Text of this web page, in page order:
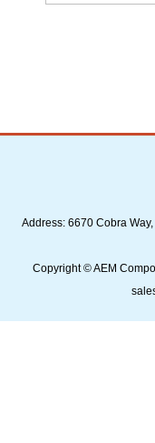
Address: 6670 Cobra
Copyright © AEM